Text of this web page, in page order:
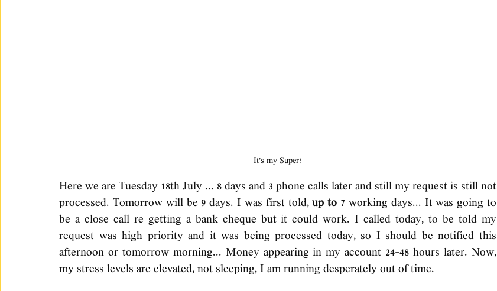
It's my Super!
Here we are Tuesday 18th July ... 8 days and 3 phone calls later and still my request is still not
processed. Tomorrow will be 9 days. I was first told, up to 7 working days... It was going to
be a close call re getting a bank cheque but it could work. I called today, to be told my
request was high priority and it was being processed today, so I should be notified this
afternoon or tomorrow morning... Money appearing in my account 24-48 hours later. Now,
my stress levels are elevated, not sleeping, I am running desperately out of time.